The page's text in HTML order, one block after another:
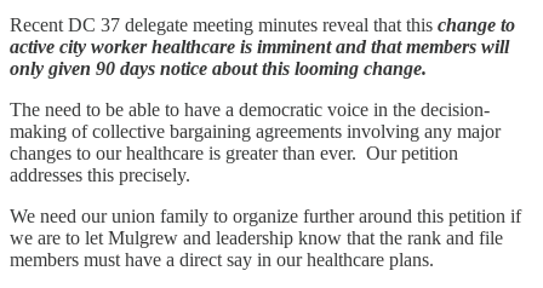
Recent DC 37 delegate meeting minutes reveal that this change to
active city worker healthcare is imminent and that members will
only given 90 days notice about this looming change.
The need to be able to have a democratic voice in the decision-
making of collective bargaining agreements involving any major
changes to our healthcare is greater than ever. Our petition
addresses this precisely.
We need our union family to organize further around this petition if
we are to let Mulgrew and leadership know that the rank and file
members must have a direct say in our healthcare plans.